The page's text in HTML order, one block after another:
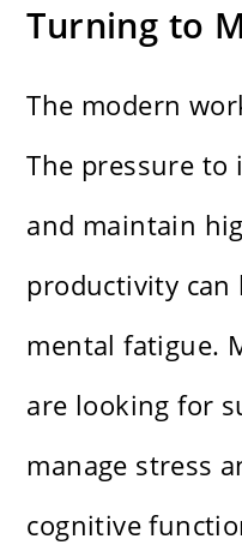
Turning to
The modern
The pressure to
and maintain
productivity
mental fatigue.
are looking for
manage stress
cognitive